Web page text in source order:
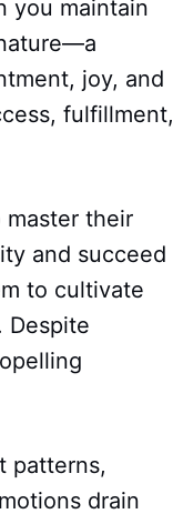
you maintain
joy, and
fulfillment,
master their
and succeed
to cultivate
Despite
patterns,
drain